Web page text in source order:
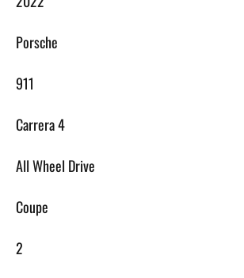
Porsche
911
Carrera 4
All Wheel Drive
Coupe
2